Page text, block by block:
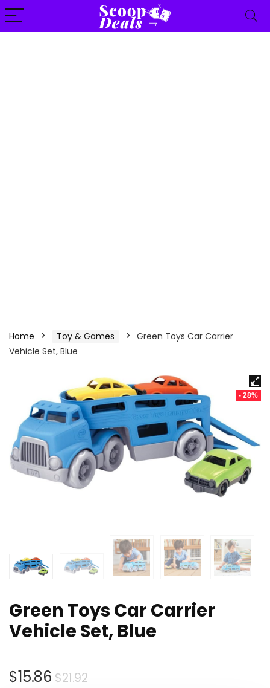
content
Home Toy & Games
Green Toys Car Carrier
Vehicle Set, Blue
- 28%
Green Toys Car Carrier
Vehicle Set, Blue
$21.92Original
$15.86
Current